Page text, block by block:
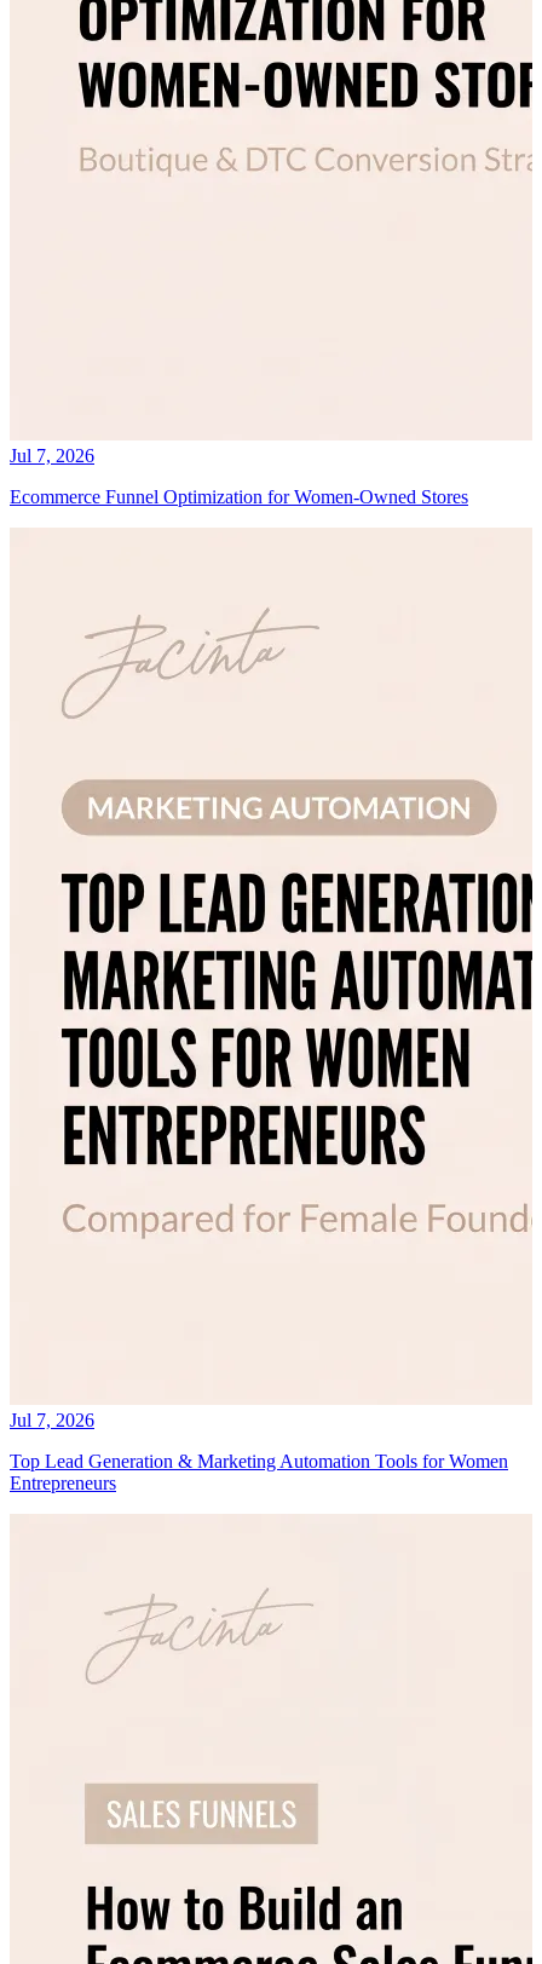
Jul 7, 2026
Ecommerce Funnel Optimization for Women-Owned Stores
Jul 7, 2026
Top Lead Generation & Marketing Automation Tools for Women
Entrepreneurs